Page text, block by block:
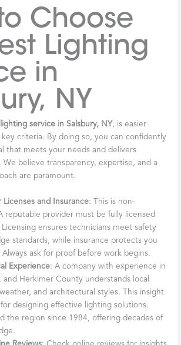
Choose
Lighting
in
NY
service in Salsbury, NY, is easier
criteria. By doing so, you can confidently
that meets your needs and delivers
We believe transparency, expertise, and a
are paramount.
Licenses and Insurance: This is non-
reputable provider must be fully licensed
ensures technicians meet safety
standards, while insurance protects you
ask for proof before work begins.
Experience: A company with experience in
and Herkimer County understands local
and architectural styles. This insight
for designing effective lighting solutions.
the region since 1984, offering decades of